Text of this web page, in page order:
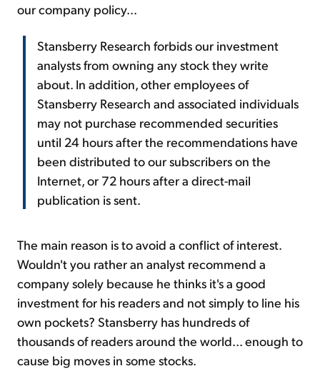
our company policy...
Stansberry Research forbids our investment
analysts from owning any stock they write
about. In addition, other employees of
Stansberry Research and associated individuals
may not purchase recommended securities
until 24 hours after the recommendations have
been distributed to our subscribers on the
Internet, or 72 hours after a direct-mail
publication is sent.
The main reason is to avoid a conflict of interest.
Wouldn't you rather an analyst recommend a
company solely because he thinks it's a good
investment for his readers and not simply to line his
own pockets? Stansberry has hundreds of
thousands of readers around the world... enough to
cause big moves in some stocks.